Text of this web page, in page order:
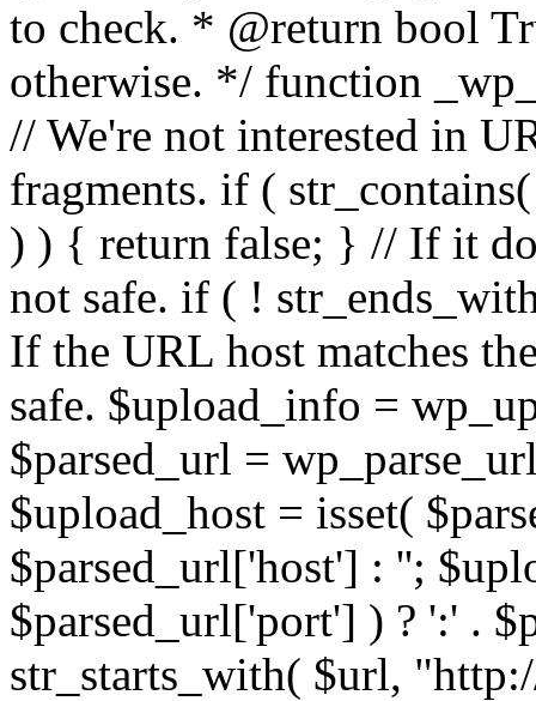
to check. * @return bool
otherwise. */ function
// We're not interested in
fragments. if (
) ) { return false; } // If it
not safe. if ( !
If the URL host matches
safe. $upload_info =
$parsed_url =
$upload_host = isset(
$parsed_url['host'] : '';
$parsed_url['port'] ) ? ':' .
str_starts_with( $url,